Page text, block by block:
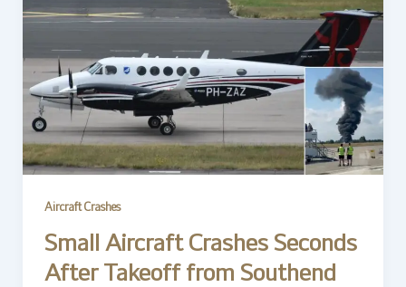
Aircraft Crashes
Small Aircraft Crashes Seconds
After Takeoff from Southend